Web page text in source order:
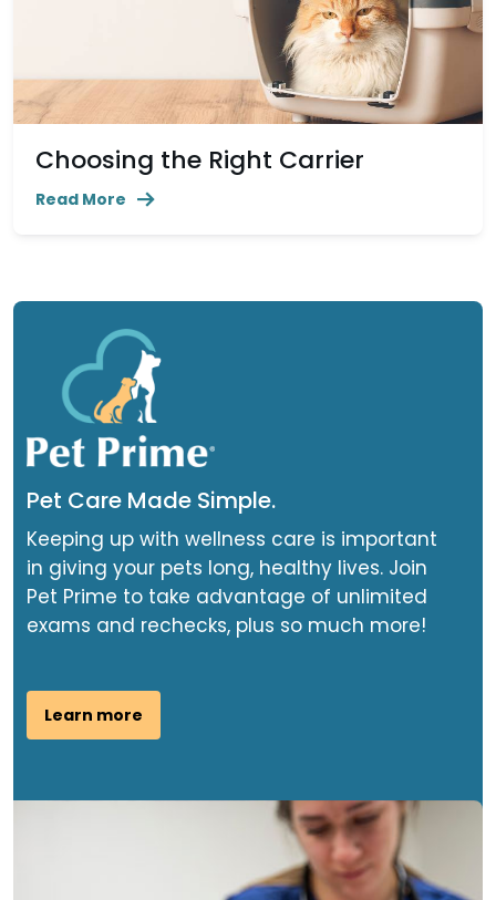
Choosing the Right Carrier
Read More
Pet Care Made Simple.
Keeping up with wellness care is important
in giving your pets long, healthy lives. Join
Pet Prime to take advantage of unlimited
exams and rechecks, plus so much more!
Learn more